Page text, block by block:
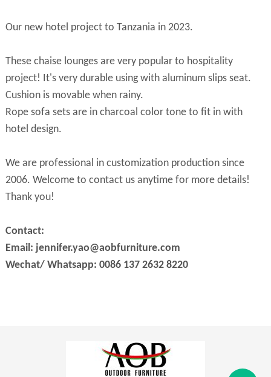
Our new hotel project to Tanzania in 2023.
These chaise lounges are very popular to hospitality
project! It's very durable using with aluminum slips seat.
Cushion is movable when rainy.
Rope sofa sets are in charcoal color tone to fit in with
hotel design.
We are professional in customization production since
2006. Welcome to contact us anytime for more details!
Thank you!
Contact:
Email: jennifer.yao@aobfurniture.com
Wechat/ Whatsapp: 0086 137 2632 8220